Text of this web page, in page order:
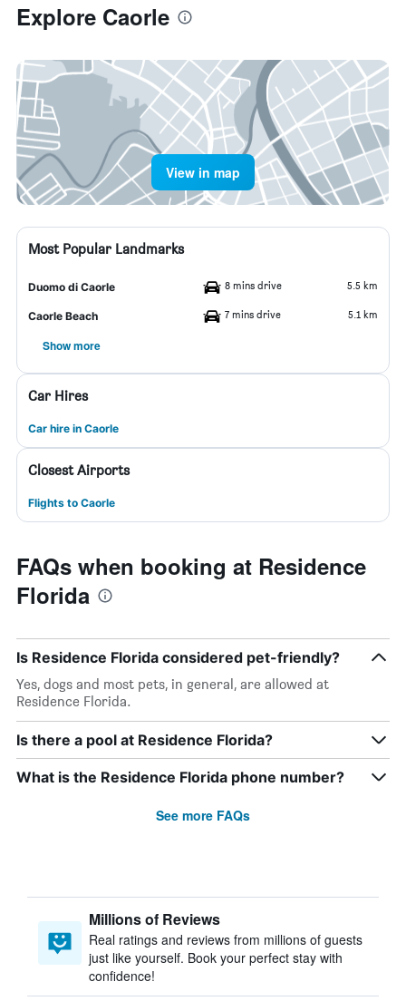
Explore Caorle
View in map
Most Popular Landmarks
Duomo di Caorle 8 mins drive 5.5 km
Caorle Beach 7 mins drive 5.1 km
Show more
Car Hires
Car hire in Caorle
Closest Airports
Flights to Caorle
FAQs when booking at Residence
Florida
Is Residence Florida considered pet-friendly?
Yes, dogs and most pets, in general, are allowed at
Residence Florida.
Is there a pool at Residence Florida?
What is the Residence Florida phone number?
See more FAQs
Millions of Reviews
Real ratings and reviews from millions of guests
just like yourself. Book your perfect stay with
confidence!